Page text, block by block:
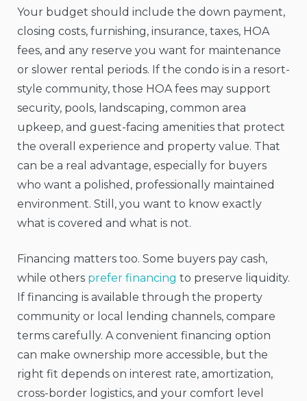
Your budget should include the down payment,
closing costs, furnishing, insurance, taxes, HOA
fees, and any reserve you want for maintenance
or slower rental periods. If the condo is in a resort-
style community, those HOA fees may support
security, pools, landscaping, common area
upkeep, and guest-facing amenities that protect
the overall experience and property value. That
can be a real advantage, especially for buyers
who want a polished, professionally maintained
environment. Still, you want to know exactly
what is covered and what is not.
Financing matters too. Some buyers pay cash,
while others prefer financing to preserve liquidity.
If financing is available through the property
community or local lending channels, compare
terms carefully. A convenient financing option
can make ownership more accessible, but the
right fit depends on interest rate, amortization,
cross-border logistics, and your comfort level